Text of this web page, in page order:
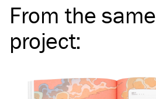
From the same
project: